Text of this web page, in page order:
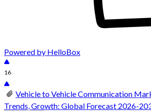
Powered by HelloBox
16
Vehicle to Vehicle Communication
Trends, Growth: Global Forecast 2026-